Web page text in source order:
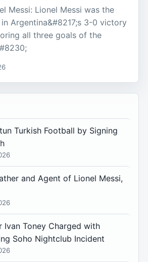
Messi: Lionel Messi was the
Argentina&#8217;s 3-0 victory
all three goals of the
Turkish Football by Signing
and Agent of Lionel Messi,
Ivan Toney Charged with
Soho Nightclub Incident